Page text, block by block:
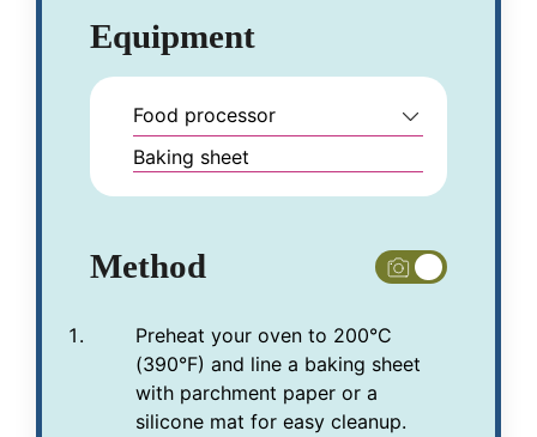
Equipment
Food processor
Baking sheet
Method
Preheat your oven to 200°C
(390°F) and line a baking sheet
with parchment paper or a
silicone mat for easy cleanup.